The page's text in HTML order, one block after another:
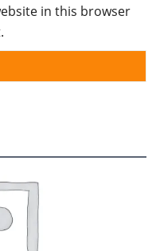
in this browser